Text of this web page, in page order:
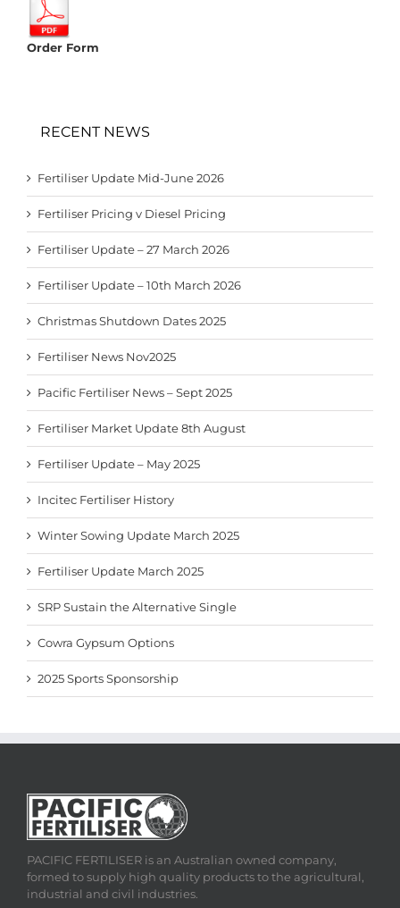
Order Form
RECENT NEWS
Fertiliser Update Mid-June 2026
Fertiliser Pricing v Diesel Pricing
Fertiliser Update – 27 March 2026
Fertiliser Update – 10th March 2026
Christmas Shutdown Dates 2025
Fertiliser News Nov2025
Pacific Fertiliser News – Sept 2025
Fertiliser Market Update 8th August
Fertiliser Update – May 2025
Incitec Fertiliser History
Winter Sowing Update March 2025
Fertiliser Update March 2025
SRP Sustain the Alternative Single
Cowra Gypsum Options
2025 Sports Sponsorship
PACIFIC FERTILISER is an Australian owned company,
formed to supply high quality products to the agricultural,
industrial and civil industries.